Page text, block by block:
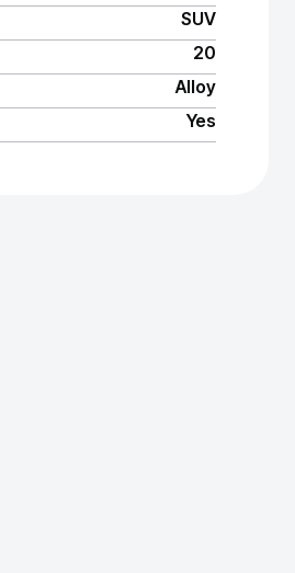
SUV
20
Alloy
Yes